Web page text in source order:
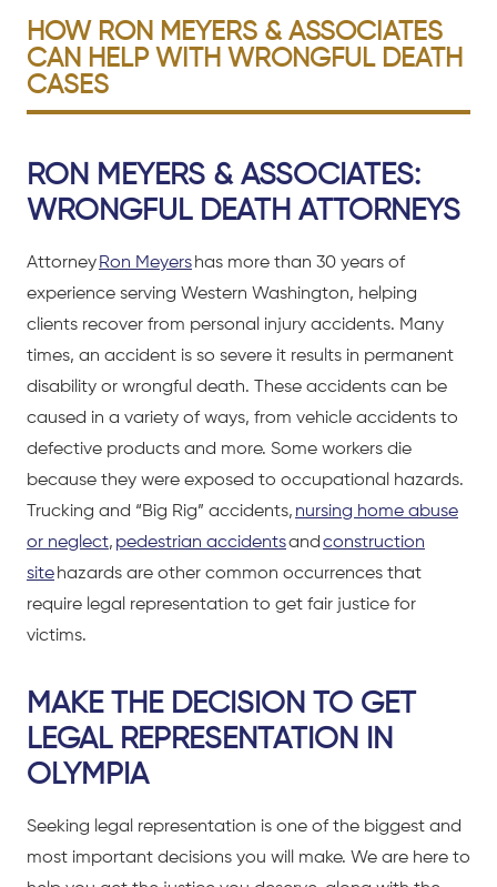
HOW RON MEYERS & ASSOCIATES
CAN HELP WITH WRONGFUL DEATH
CASES
RON MEYERS & ASSOCIATES:
WRONGFUL DEATH ATTORNEYS
Attorney Ron Meyers has more than 30 years of
experience serving Western Washington, helping
clients recover from personal injury accidents. Many
times, an accident is so severe it results in permanent
disability or wrongful death. These accidents can be
caused in a variety of ways, from vehicle accidents to
defective products and more. Some workers die
because they were exposed to occupational hazards.
Trucking and “Big Rig” accidents, nursing home abuse
or neglect, pedestrian accidentsand construction
site hazards are other common occurrences that
require legal representation to get fair justice for
victims.
MAKE THE DECISION TO GET
LEGAL REPRESENTATION IN
OLYMPIA
Seeking legal representation is one of the biggest and
most important decisions you will make. We are here to